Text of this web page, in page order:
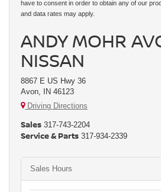
have to consent in order to obtain any of our
and data rates may apply.
ANDY MOHR
NISSAN
8867 E US Hwy 36
Avon, IN 46123
Driving Directions
Sales 317-743-2204
Service & Parts 317-934-2339
Sales Hours